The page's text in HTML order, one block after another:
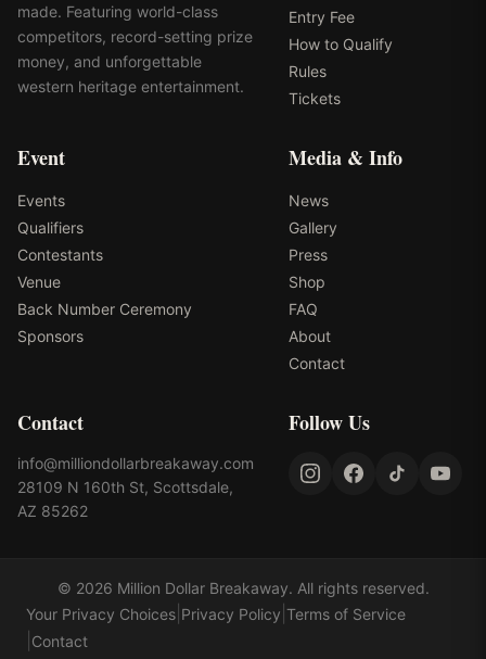
made. Featuring world-class
competitors, record-setting prize
money, and unforgettable
western heritage entertainment.
Entry Fee
How to Qualify
Rules
Tickets
Event
Events
Qualifiers
Contestants
Venue
Back Number Ceremony
Sponsors
Media & Info
News
Gallery
Press
Shop
FAQ
About
Contact
Contact
info@milliondollarbreakaway.com
28109 N 160th St, Scottsdale,
AZ 85262
Follow Us
© 2026 Million Dollar Breakaway. All rights reserved.
Your Privacy Choices Privacy Policy Terms of Service
Contact